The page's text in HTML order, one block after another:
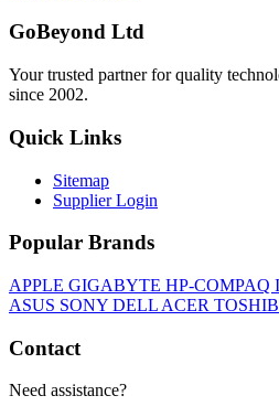
GoBeyond Ltd
Your trusted partner for quality
since 2002.
Quick Links
Sitemap
Supplier Login
Popular Brands
APPLE GIGABYTE HP-COMPAQ
ASUS SONY DELL ACER
Contact
Need assistance?